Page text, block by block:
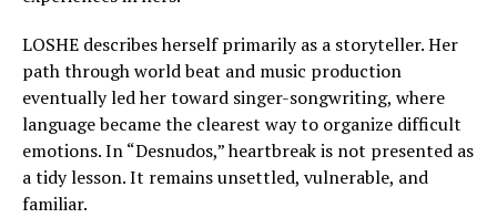
LOSHE describes herself primarily as a storyteller. Her
path through world beat and music production
eventually led her toward singer-songwriting, where
language became the clearest way to organize difficult
emotions. In “Desnudos,” heartbreak is not presented as
a tidy lesson. It remains unsettled, vulnerable, and
familiar.